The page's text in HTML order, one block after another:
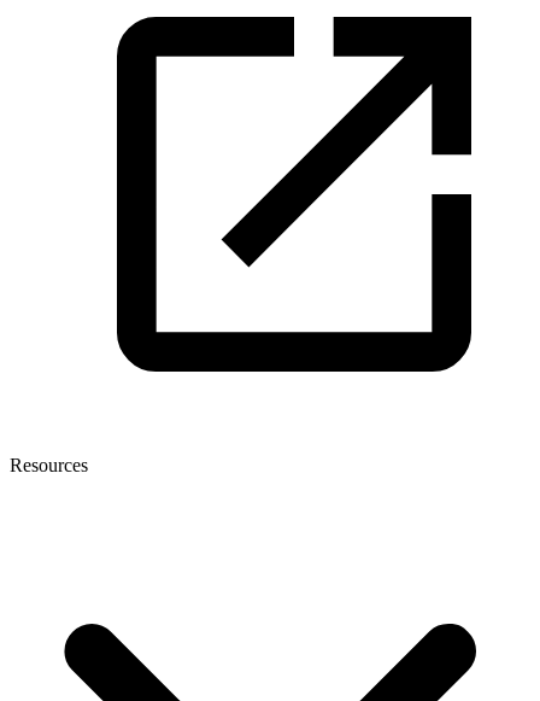
Resources